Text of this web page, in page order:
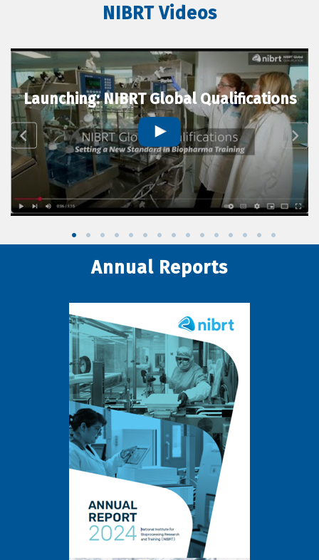
NIBRT Videos
Launching: NIBRT Global Qualifications
Annual Reports